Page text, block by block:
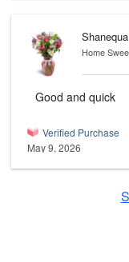
Shanequa
Home
Good and quick
Verified Purchase
May 9, 2026